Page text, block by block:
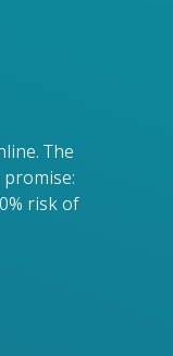
The
risk of